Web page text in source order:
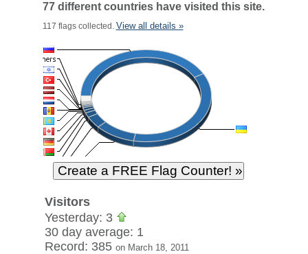
77 different countries have visited this site.
117 flags collected. View all details »
Visitors
Yesterday: 3
30 day average: 1
Record: 385 on March 18, 2011